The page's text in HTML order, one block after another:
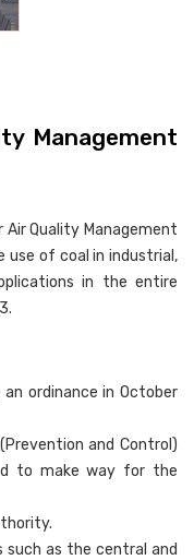
Management
Quality Management
use of coal in industrial,
in the entire
ordinance in October
and Control)
to make way for the
such as the central and